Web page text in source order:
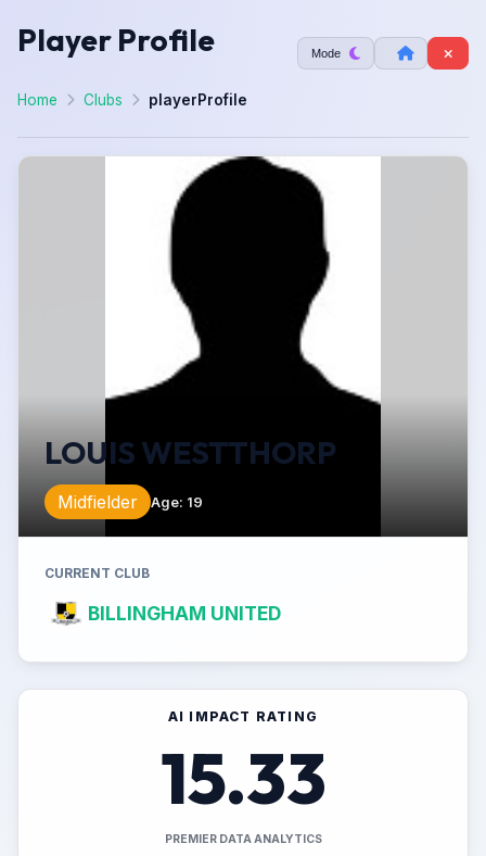
Player Profile Mode
Home Clubs playerProfile
LOUIS WESTTHORP
Midfielder Age: 19
CURRENT CLUB
BILLINGHAM UNITED
AI IMPACT RATING
15.33
PREMIER DATA ANALYTICS